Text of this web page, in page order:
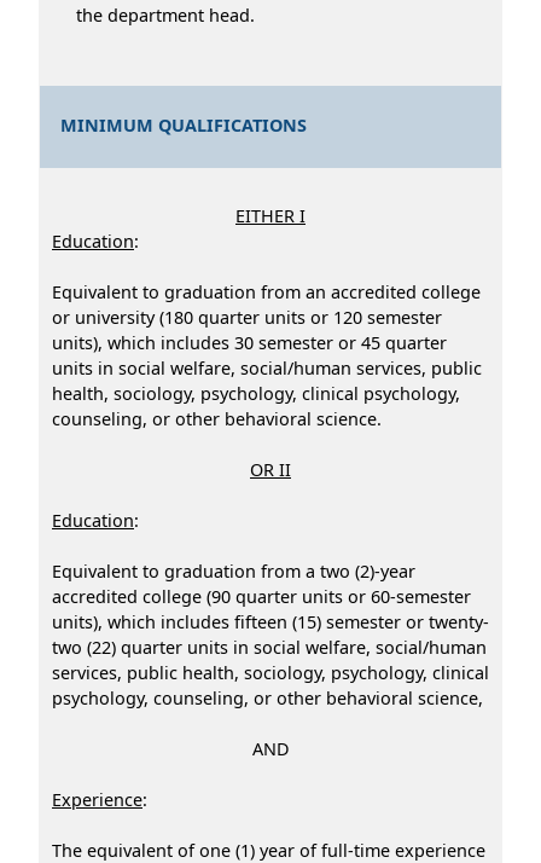
the department head.
MINIMUM QUALIFICATIONS
EITHER I
Education:
Equivalent to graduation from an accredited college
or university (180 quarter units or 120 semester
units), which includes 30 semester or 45 quarter
units in social welfare, social/human services, public
health, sociology, psychology, clinical psychology,
counseling, or other behavioral science.
OR II
Education:
Equivalent to graduation from a two (2)-year
accredited college (90 quarter units or 60-semester
units), which includes fifteen (15) semester or twenty-
two (22) quarter units in social welfare, social/human
services, public health, sociology, psychology, clinical
psychology, counseling, or other behavioral science,
AND
Experience:
The equivalent of one (1) year of full-time experience